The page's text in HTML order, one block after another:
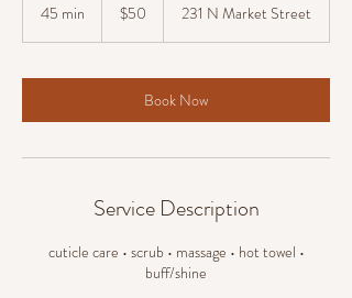
45 min
i
dollars
$50 231 N Market Street
Book Now
Service Description
cuticle care • scrub • massage • hot towel •
buff/shine